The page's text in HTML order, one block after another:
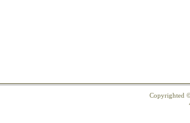
Copyrighted